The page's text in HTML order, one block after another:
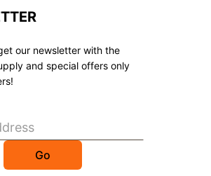
our newsletter with the
and special offers only
Go